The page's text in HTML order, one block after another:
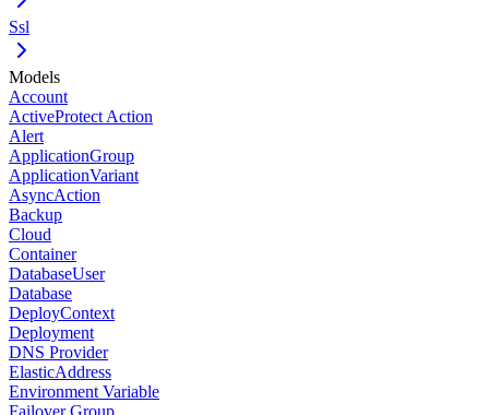
Ssl
Models
Account
ActiveProtect Action
Alert
ApplicationGroup
ApplicationVariant
AsyncAction
Backup
Cloud
Container
DatabaseUser
Database
DeployContext
Deployment
DNS Provider
ElasticAddress
Environment Variable
Failover Group